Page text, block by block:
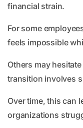
financial strain.
For some
feels impossible
Others may
transition involves
Over time, this can
organizations